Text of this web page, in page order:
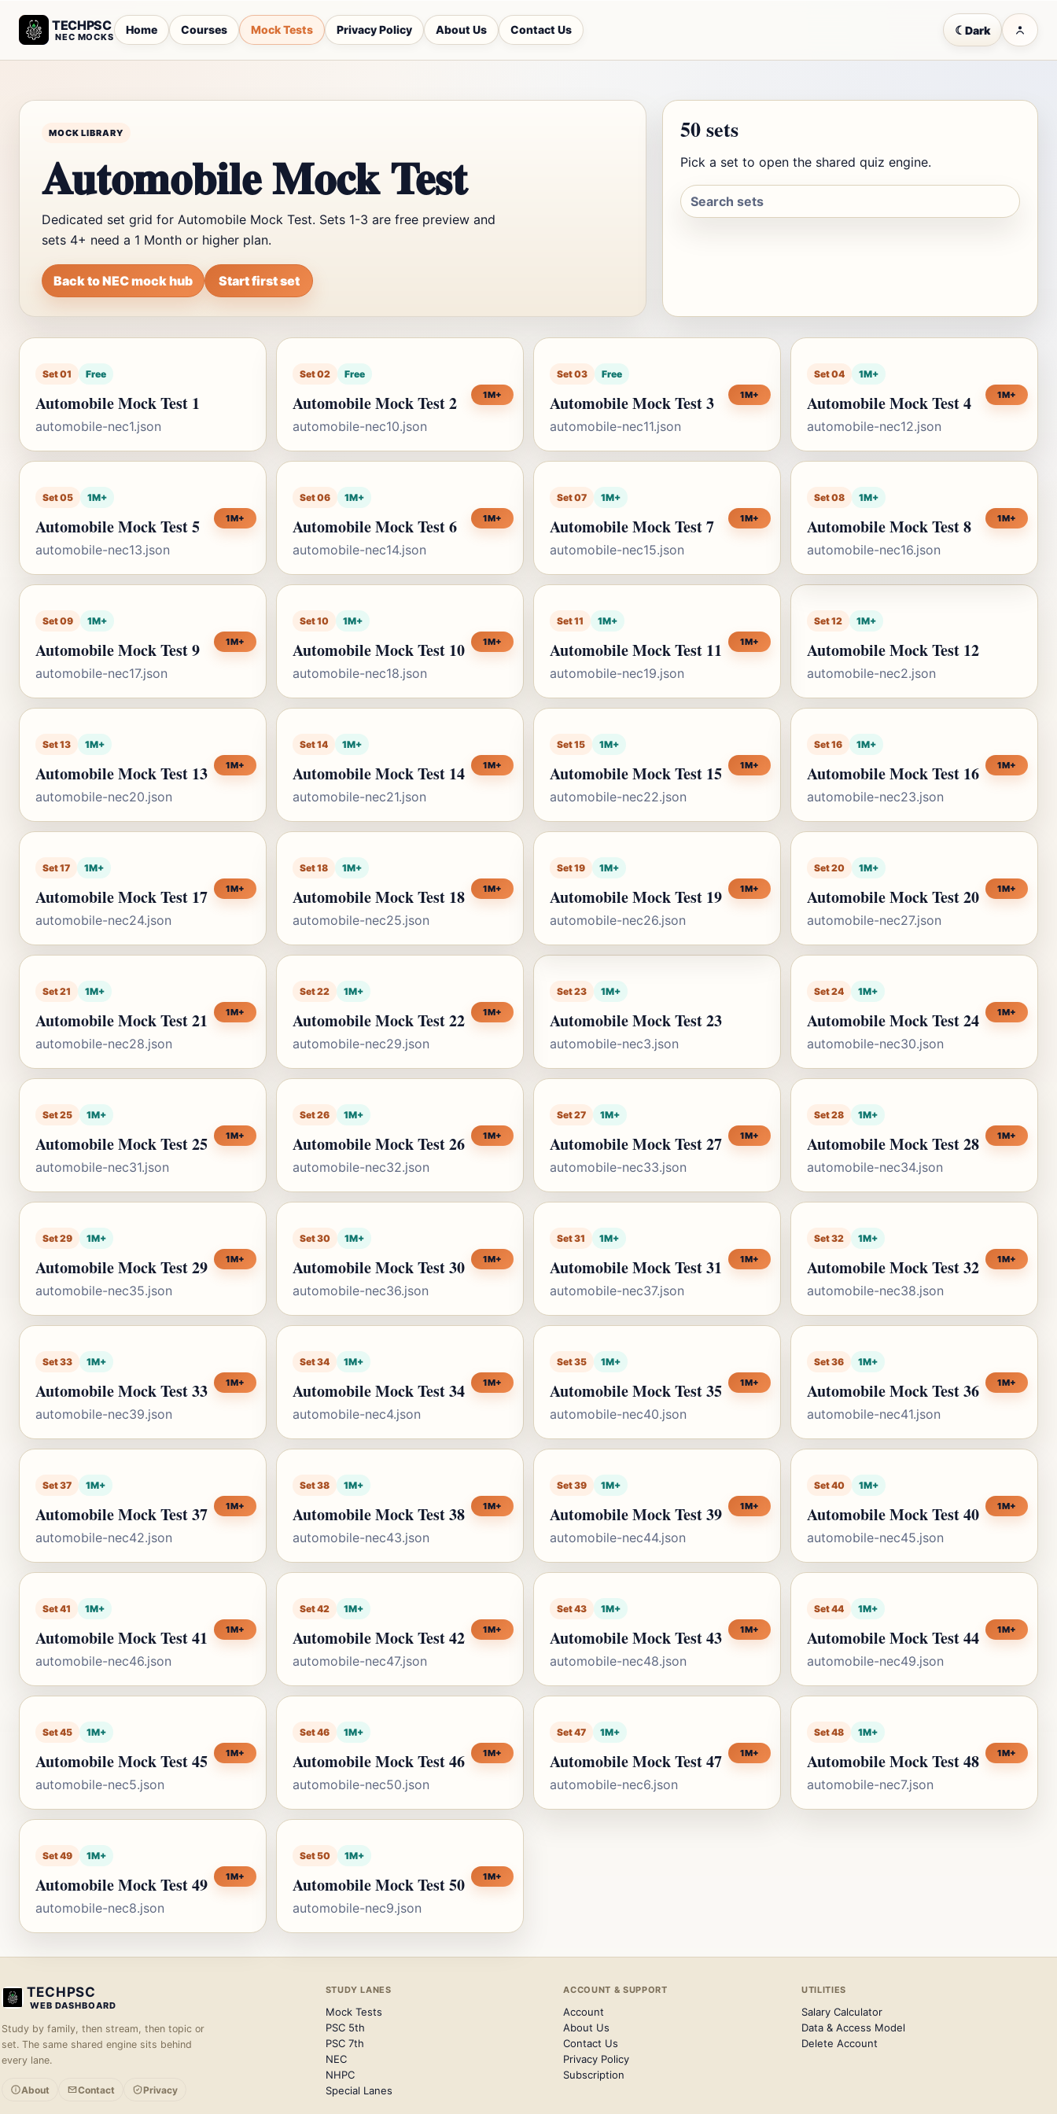
TECHPSC
NEC MOCKS
Home Courses Mock Tests Privacy Policy About Us Contact Us ☾ Dark
MOCK LIBRARY
Automobile Mock Test
Dedicated set grid for Automobile Mock Test. Sets 1-3 are free preview and
sets 4+ need a 1 Month or higher plan.
Back to NEC mock hub Start first set
50 sets
Pick a set to open the shared quiz engine.
Set 01 Free
Automobile Mock Test 1
automobile-nec1.json
Set 02 Free
Automobile Mock Test 2
automobile-nec10.json
1M+
Set 03 Free
Automobile Mock Test 3
automobile-nec11.json
1M+
Set 04 1M+
Automobile Mock Test 4
automobile-nec12.json
1M+
Set 05 1M+
Automobile Mock Test 5
automobile-nec13.json
1M+
Set 06 1M+
Automobile Mock Test 6
automobile-nec14.json
1M+
Set 07 1M+
Automobile Mock Test 7
automobile-nec15.json
1M+
Set 08 1M+
Automobile Mock Test 8
automobile-nec16.json
1M+
Set 09 1M+
Automobile Mock Test 9
automobile-nec17.json
1M+
Set 10 1M+
Automobile Mock Test 10
automobile-nec18.json
1M+
Set 11 1M+
Automobile Mock Test 11
automobile-nec19.json
1M+
Set 12 1M+
Automobile Mock Test 12
automobile-nec2.json
Set 13 1M+
Automobile Mock Test 13
automobile-nec20.json
1M+
Set 14 1M+
Automobile Mock Test 14
automobile-nec21.json
1M+
Set 15 1M+
Automobile Mock Test 15
automobile-nec22.json
1M+
Set 16 1M+
Automobile Mock Test 16
automobile-nec23.json
1M+
Set 17 1M+
Automobile Mock Test 17
automobile-nec24.json
1M+
Set 18 1M+
Automobile Mock Test 18
automobile-nec25.json
1M+
Set 19 1M+
Automobile Mock Test 19
automobile-nec26.json
1M+
Set 20 1M+
Automobile Mock Test 20
automobile-nec27.json
1M+
Set 21 1M+
Automobile Mock Test 21
automobile-nec28.json
1M+
Set 22 1M+
Automobile Mock Test 22
automobile-nec29.json
1M+
Set 23 1M+
Automobile Mock Test 23
automobile-nec3.json
Set 24 1M+
Automobile Mock Test 24
automobile-nec30.json
1M+
Set 25 1M+
Automobile Mock Test 25
automobile-nec31.json
1M+
Set 26 1M+
Automobile Mock Test 26
automobile-nec32.json
1M+
Set 27 1M+
Automobile Mock Test 27
automobile-nec33.json
1M+
Set 28 1M+
Automobile Mock Test 28
automobile-nec34.json
1M+
Set 29 1M+
Automobile Mock Test 29
automobile-nec35.json
1M+
Set 30 1M+
Automobile Mock Test 30
automobile-nec36.json
1M+
Set 31 1M+
Automobile Mock Test 31
automobile-nec37.json
1M+
Set 32 1M+
Automobile Mock Test 32
automobile-nec38.json
1M+
Set 33 1M+
Automobile Mock Test 33
automobile-nec39.json
1M+
Set 34 1M+
Automobile Mock Test 34
automobile-nec4.json
1M+
Set 35 1M+
Automobile Mock Test 35
automobile-nec40.json
1M+
Set 36 1M+
Automobile Mock Test 36
automobile-nec41.json
1M+
Set 37 1M+
Automobile Mock Test 37
automobile-nec42.json
1M+
Set 38 1M+
Automobile Mock Test 38
automobile-nec43.json
1M+
Set 39 1M+
Automobile Mock Test 39
automobile-nec44.json
1M+
Set 40 1M+
Automobile Mock Test 40
automobile-nec45.json
1M+
Set 41 1M+
Automobile Mock Test 41
automobile-nec46.json
1M+
Set 42 1M+
Automobile Mock Test 42
automobile-nec47.json
1M+
Set 43 1M+
Automobile Mock Test 43
automobile-nec48.json
1M+
Set 44 1M+
Automobile Mock Test 44
automobile-nec49.json
1M+
Set 45 1M+
Automobile Mock Test 45
automobile-nec5.json
1M+
Set 46 1M+
Automobile Mock Test 46
automobile-nec50.json
1M+
Set 47 1M+
Automobile Mock Test 47
automobile-nec6.json
1M+
Set 48 1M+
Automobile Mock Test 48
automobile-nec7.json
1M+
Set 49 1M+
Automobile Mock Test 49
automobile-nec8.json
1M+
Set 50 1M+
Automobile Mock Test 50
automobile-nec9.json
1M+
TECHPSC
WEB DASHBOARD
Study by family, then stream, then topic or
set. The same shared engine sits behind
every lane.
About Contact Privacy
STUDY LANES
Mock Tests
PSC 5th
PSC 7th
NEC
NHPC
Special Lanes
ACCOUNT & SUPPORT
Account
About Us
Contact Us
Privacy Policy
Subscription
UTILITIES
Salary Calculator
Data & Access Model
Delete Account